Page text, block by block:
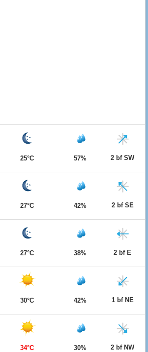
25°C 57% 2 bf SW
27°C 42% 2 bf SE
27°C 38% 2 bf E
30°C 42% 1 bf NE
34°C 30% 2 bf NW